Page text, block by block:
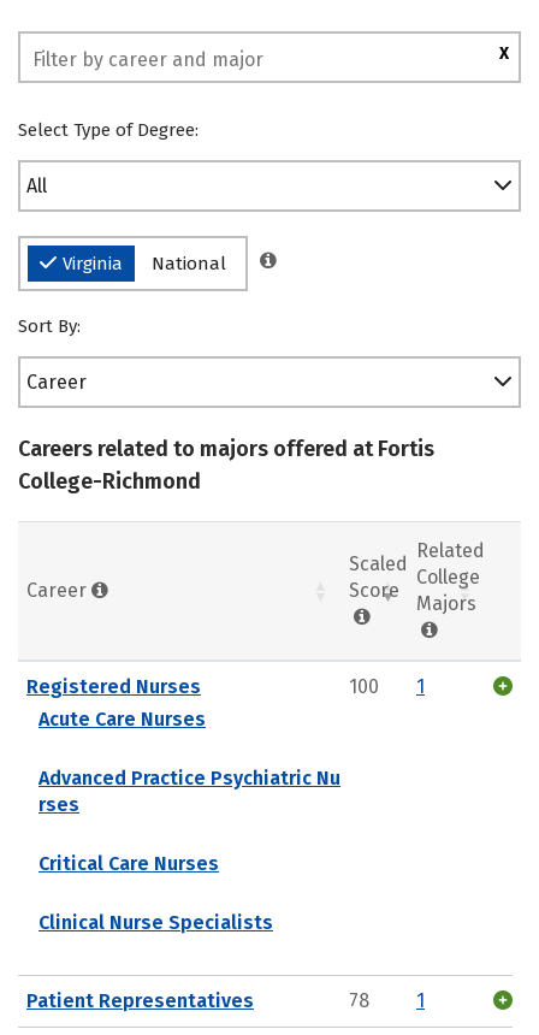
X
Select Type of Degree:
All
Virginia National
Sort By:
Career
Careers related to majors offered at Fortis
College-Richmond
Career
Scaled
Score
Related
College
Majors
Registered Nurses
Acute Care Nurses
Advanced Practice Psychiatric Nu
rses
Critical Care Nurses
Clinical Nurse Specialists
100 1
Patient Representatives 78 1